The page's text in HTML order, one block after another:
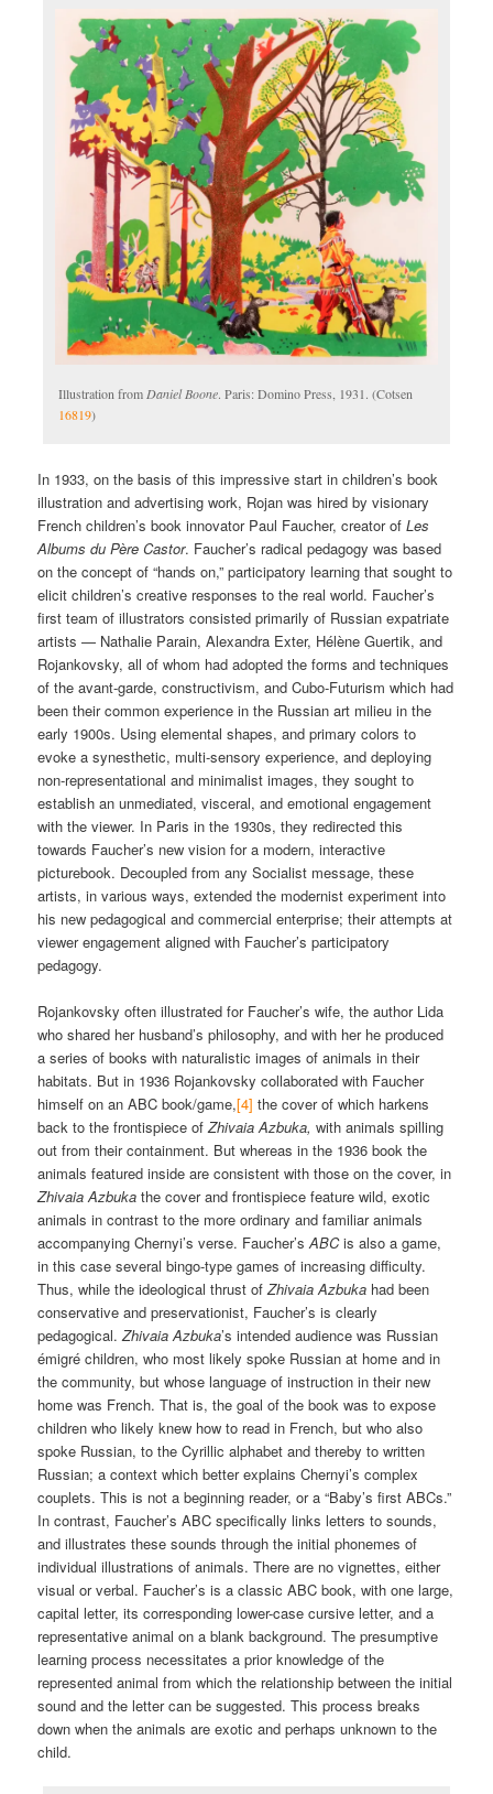
Illustration fromDaniel Boone. Paris: Domino Press, 1931. (Cotsen
16819)
In 1933, on the basis of this impressive start in children’s book
illustration and advertising work, Rojan was hired by visionary
French children’s book innovator Paul Faucher, creator ofLes
Albums du Père Castor. Faucher’s radical pedagogy was based
on the concept of “hands on,” participatory learning that sought to
elicit children’s creative responses to the real world. Faucher’s
first team of illustrators consisted primarily of Russian expatriate
artists — Nathalie Parain, Alexandra Exter, Hélène Guertik, and
Rojankovsky, all of whom had adopted the forms and techniques
of the avant-garde, constructivism, and Cubo-Futurism which had
been their common experience in the Russian art milieu in the
early 1900s. Using elemental shapes, and primary colors to
evoke a synesthetic, multi-sensory experience, and deploying
non-representational and minimalist images, they sought to
establish an unmediated, visceral, and emotional engagement
with the viewer. In Paris in the 1930s, they redirected this
towards Faucher’s new vision for a modern, interactive
picturebook. Decoupled from any Socialist message, these
artists, in various ways, extended the modernist experiment into
his new pedagogical and commercial enterprise; their attempts at
viewer engagement aligned with Faucher’s participatory
pedagogy.
Rojankovsky often illustrated for Faucher’s wife, the author Lida
who shared her husband’s philosophy, and with her he produced
a series of books with naturalistic images of animals in their
habitats. But in 1936 Rojankovsky collaborated with Faucher
himself on an ABC book/game,[4] the cover of which harkens
back to the frontispiece ofZhivaia Azbuka,with animals spilling
out from their containment. But whereas in the 1936 book the
animals featured inside are consistent with those on the cover, in
Zhivaia Azbuka the cover and frontispiece feature wild, exotic
animals in contrast to the more ordinary and familiar animals
accompanying Chernyi’s verse. Faucher’sABCis also a game,
in this case several bingo-type games of increasing difficulty.
Thus, while the ideological thrust ofZhivaia Azbuka had been
conservative and preservationist, Faucher’s is clearly
pedagogical.Zhivaia Azbuka’s intended audience was Russian
émigré children, who most likely spoke Russian at home and in
the community, but whose language of instruction in their new
home was French. That is, the goal of the book was to expose
children who likely knew how to read in French, but who also
spoke Russian, to the Cyrillic alphabet and thereby to written
Russian; a context which better explains Chernyi’s complex
couplets. This is not a beginning reader, or a “Baby’s first ABCs.”
In contrast, Faucher’s ABC specifically links letters to sounds,
and illustrates these sounds through the initial phonemes of
individual illustrations of animals. There are no vignettes, either
visual or verbal. Faucher’s is a classic ABC book, with one large,
capital letter, its corresponding lower-case cursive letter, and a
representative animal on a blank background. The presumptive
learning process necessitates a prior knowledge of the
represented animal from which the relationship between the initial
sound and the letter can be suggested. This process breaks
down when the animals are exotic and perhaps unknown to the
child.